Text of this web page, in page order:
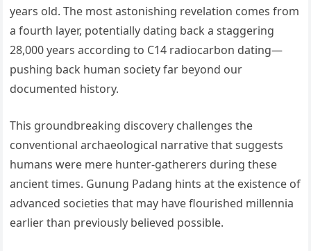
years old. The most astonishing revelation comes from
a fourth layer, potentially dating back a staggering
28,000 years according to C14 radiocarbon dating—
pushing back human society far beyond our
documented history.
This groundbreaking discovery challenges the
conventional archaeological narrative that suggests
humans were mere hunter-gatherers during these
ancient times. Gunung Padang hints at the existence of
advanced societies that may have flourished millennia
earlier than previously believed possible.